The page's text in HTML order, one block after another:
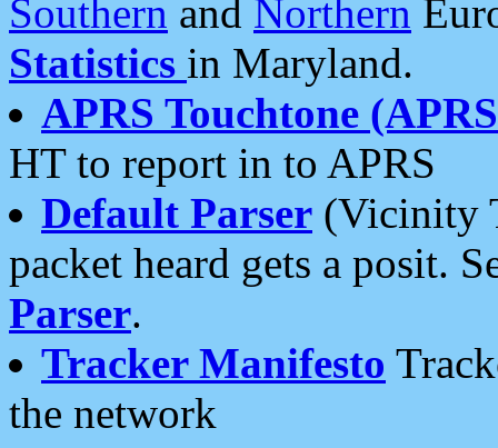
Southern and Northern
Statistics in Maryland.
APRS Touchtone
HT to report in to APRS
Default Parser (Vicinity
packet heard gets a posit.
Parser.
Tracker Manifesto
the network